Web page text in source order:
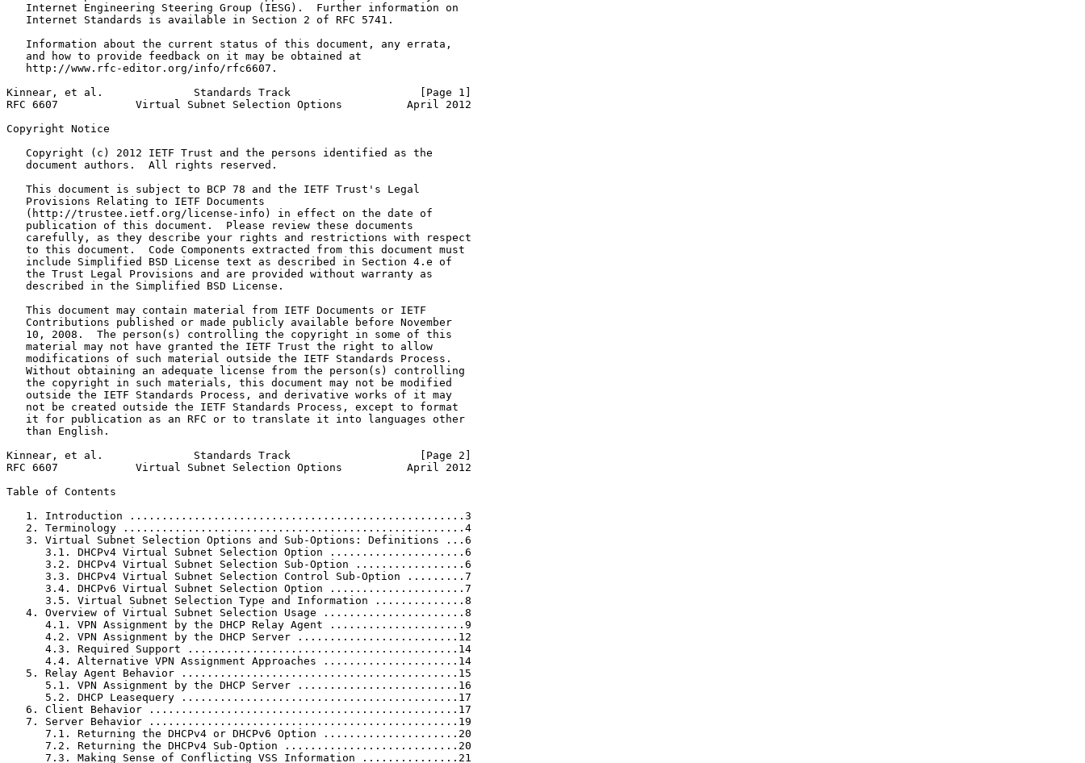
   Internet Engineering Steering Group (IESG).  Further information on
   Internet Standards is available in Section 2 of RFC 5741.
   Information about the current status of this document, any errata,
   and how to provide feedback on it may be obtained at
   http://www.rfc-editor.org/info/rfc6607.
Kinnear, et al.              Standards Track                    [Page 1]
RFC 6607            Virtual Subnet Selection Options          April 2012
Copyright Notice
   Copyright (c) 2012 IETF Trust and the persons identified as the
   document authors.  All rights reserved.
   This document is subject to BCP 78 and the IETF Trust's Legal
   Provisions Relating to IETF Documents
   (http://trustee.ietf.org/license-info) in effect on the date of
   publication of this document.  Please review these documents
   carefully, as they describe your rights and restrictions with respect
   to this document.  Code Components extracted from this document must
   include Simplified BSD License text as described in Section 4.e of
   the Trust Legal Provisions and are provided without warranty as
   described in the Simplified BSD License.
   This document may contain material from IETF Documents or IETF
   Contributions published or made publicly available before November
   10, 2008.  The person(s) controlling the copyright in some of this
   material may not have granted the IETF Trust the right to allow
   modifications of such material outside the IETF Standards Process.
   Without obtaining an adequate license from the person(s) controlling
   the copyright in such materials, this document may not be modified
   outside the IETF Standards Process, and derivative works of it may
   not be created outside the IETF Standards Process, except to format
   it for publication as an RFC or to translate it into languages other
   than English.
Kinnear, et al.              Standards Track                    [Page 2]
RFC 6607            Virtual Subnet Selection Options          April 2012
Table of Contents
   1. Introduction ....................................................3
   2. Terminology .....................................................4
   3. Virtual Subnet Selection Options and Sub-Options: Definitions ...6
      3.1. DHCPv4 Virtual Subnet Selection Option .....................6
      3.2. DHCPv4 Virtual Subnet Selection Sub-Option .................6
      3.3. DHCPv4 Virtual Subnet Selection Control Sub-Option .........7
      3.4. DHCPv6 Virtual Subnet Selection Option .....................7
      3.5. Virtual Subnet Selection Type and Information ..............8
   4. Overview of Virtual Subnet Selection Usage ......................8
      4.1. VPN Assignment by the DHCP Relay Agent .....................9
      4.2. VPN Assignment by the DHCP Server .........................12
      4.3. Required Support ..........................................14
      4.4. Alternative VPN Assignment Approaches .....................14
   5. Relay Agent Behavior ...........................................15
      5.1. VPN Assignment by the DHCP Server .........................16
      5.2. DHCP Leasequery ...........................................17
   6. Client Behavior ................................................17
   7. Server Behavior ................................................19
      7.1. Returning the DHCPv4 or DHCPv6 Option .....................20
      7.2. Returning the DHCPv4 Sub-Option ...........................20
      7.3. Making Sense of Conflicting VSS Information ...............21